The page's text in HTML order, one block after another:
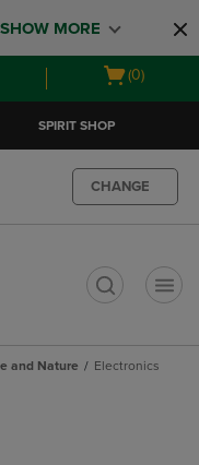
SHOW MORE
Open
(0)
SPIRIT SHOP
CHANGE
and Nature Electronics